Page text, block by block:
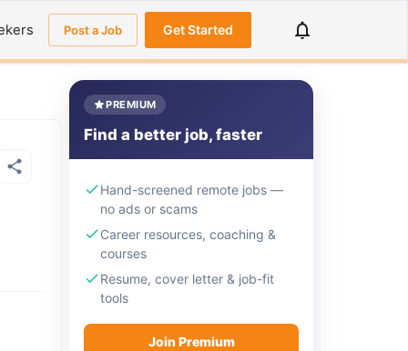
Post a Job Get Started
PREMIUM
Find a better job, faster
Hand-screened remote jobs —
no ads or scams
Career resources, coaching &
courses
Resume, cover letter & job-fit
tools
Join Premium